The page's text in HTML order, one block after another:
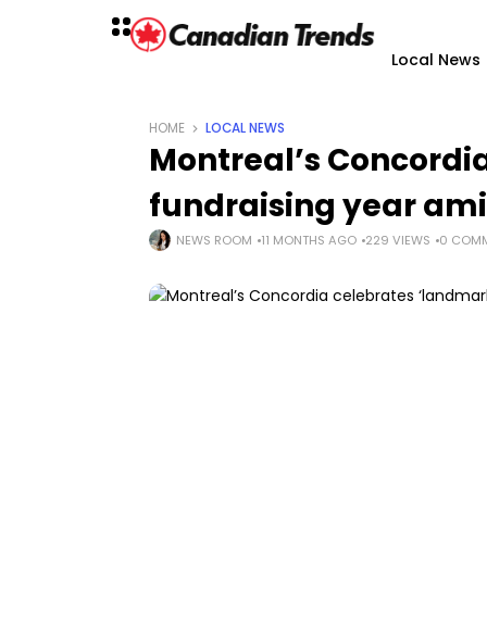
Local News
HOME LOCAL NEWS
Montreal’s
fundraising year
NEWS ROOM 11 MONTHS AGO 229 VIEWS 0